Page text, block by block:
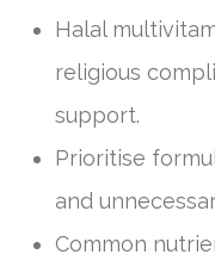
Halal
religious
support.
Prioritise
and
Common